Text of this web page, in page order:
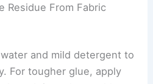
Residue From Fabric
and mild detergent to
For tougher glue, apply